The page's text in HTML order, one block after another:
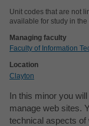
Unit codes that are not
available for study in the
Managing faculty
Faculty of Information
Location
Clayton
In this minor you
manage web sites.
technical aspects of